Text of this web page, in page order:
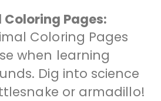
Pages:
Coloring Pages
when learning
Dig into science
or armadillo!